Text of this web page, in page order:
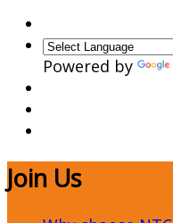
Powered by
Join Us